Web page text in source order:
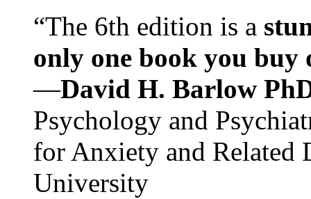
“The 6th edition is a
only one book you buy
—David H. Barlow
Psychology and
for Anxiety and Related
University